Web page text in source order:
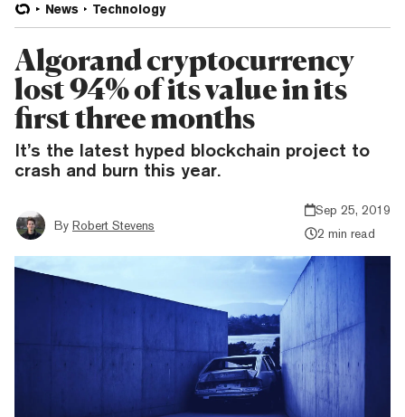
News Technology
Algorand cryptocurrency
lost 94% of its value in its
first three months
It’s the latest hyped blockchain project to
crash and burn this year.
By Robert Stevens
Sep 25, 2019
2 min read